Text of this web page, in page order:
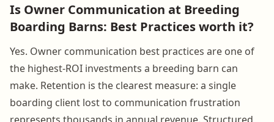
Is Owner Communication at Breeding
Boarding Barns: Best Practices worth it?
Yes. Owner communication best practices are one of
the highest-ROI investments a breeding barn can
make. Retention is the clearest measure: a single
boarding client lost to communication frustration